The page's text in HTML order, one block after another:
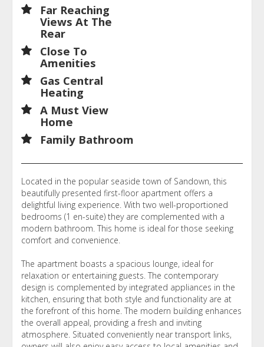
Far Reaching
Views At The
Rear
Close To
Amenities
Gas Central
Heating
A Must View
Home
Family Bathroom
Located in the popular seaside town of Sandown, this
beautifully presented first-floor apartment offers a
delightful living experience. With two well-proportioned
bedrooms (1 en-suite) they are complemented with a
modern bathroom. This home is ideal for those seeking
comfort and convenience.
The apartment boasts a spacious lounge, ideal for
relaxation or entertaining guests. The contemporary
design is complemented by integrated appliances in the
kitchen, ensuring that both style and functionality are at
the forefront of this home. The modern building enhances
the overall appeal, providing a fresh and inviting
atmosphere. Situated conveniently near transport links,